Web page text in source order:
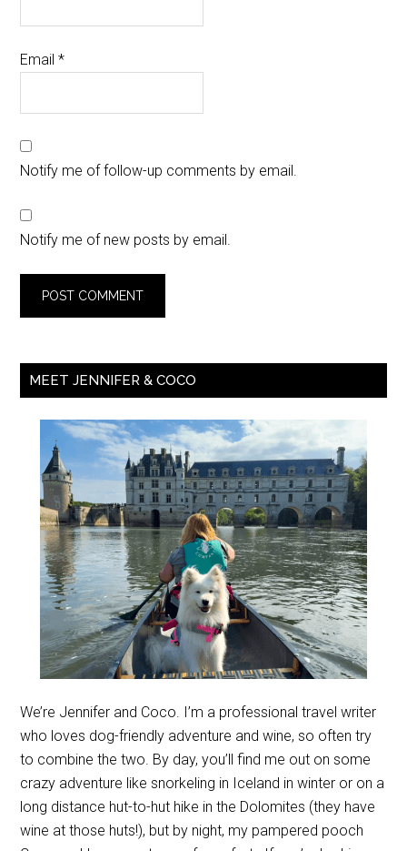
Email*
Notify me of follow-up comments by email.
Notify me of new posts by email.
MEET JENNIFER & COCO
We’re Jennifer and Coco. I’m a professional travel writer
who loves dog-friendly adventure and wine, so often try
to combine the two. By day, you’ll find me out on some
crazy adventure like snorkeling in Iceland in winter or on a
long distance hut-to-hut hike in the Dolomites (they have
wine at those huts!), but by night, my pampered pooch